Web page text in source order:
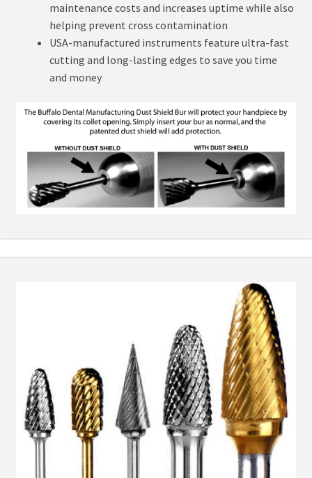
maintenance costs and increases uptime while also
helping prevent cross contamination
USA-manufactured instruments feature ultra-fast
cutting and long-lasting edges to save you time
and money